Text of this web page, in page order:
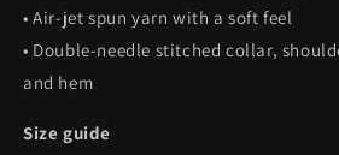
• Air-jet spun yarn with a soft feel
• Double-needle stitched collar,
and hem
Size guide